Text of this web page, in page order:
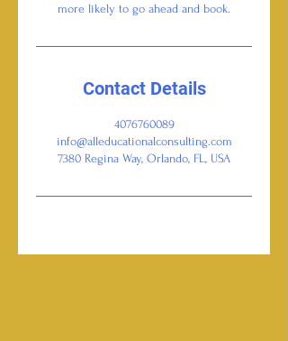
more likely to go ahead and book.
Contact Details
4076760089
info@alleducationalconsulting.com
7380 Regina Way, Orlando, FL, USA